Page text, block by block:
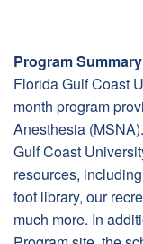
Program
Florida Gulf Coast
month program
Anesthesia
Gulf Coast
resources,
foot library, our
much more. In